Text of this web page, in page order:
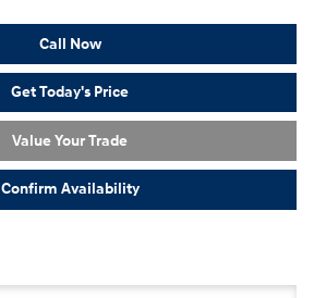
Call Now
Get Today's Price
Value Your Trade
Confirm Availability